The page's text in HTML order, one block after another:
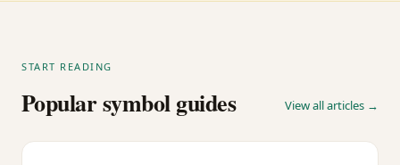
START READING
Popular symbol guides View all articles →